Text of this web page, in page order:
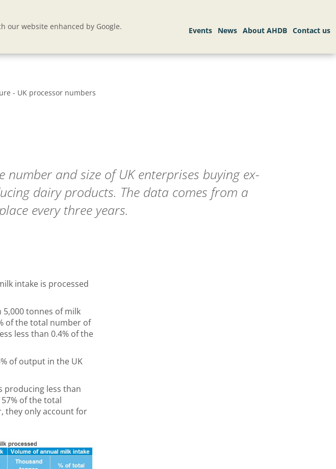
our website enhanced by Google.
- UK processor numbers
number and size of UK enterprises buying ex-
dairy products. The data comes from a
every three years.
intake is processed
tonnes of milk
of the total number of
less than 0.4% of the
of output in the UK
producing less than
of the total
they only account for